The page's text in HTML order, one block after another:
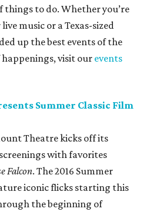
things to do. Whether you’re
music or a Texas-sized
up the best events of the
visit ourevents
Summer Classic Film
Theatre kicks off its
with favorites
Falcon. The 2016 Summer
iconic flicks starting this
the beginning of